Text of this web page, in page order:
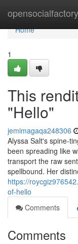
opensocialfactory
Home
Home
1
This
"Hello"
jemimagaqa248306
Alyssa Salt's spine-
been spreading like
transport the raw
spellbound. Her
https://
of-hello
Comments
Comments